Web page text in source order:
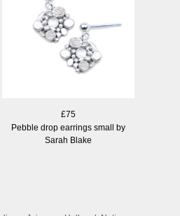
£75
Pebble drop earrings small by
Sarah Blake